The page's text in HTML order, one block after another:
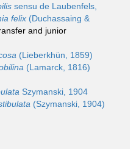
sensu de Laubenfels,
felix (Duchassaing &
and junior
(Lieberkhün, 1859)
(Lamarck, 1816)
Szymanski, 1904
(Szymanski, 1904)